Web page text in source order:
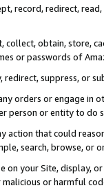
record, redirect,
collect, obtain, store,
or passwords of
redirect, suppress, or
orders or engage in
person or entity to do
action that could
search, browse, or
on your Site, display,
malicious or harmful